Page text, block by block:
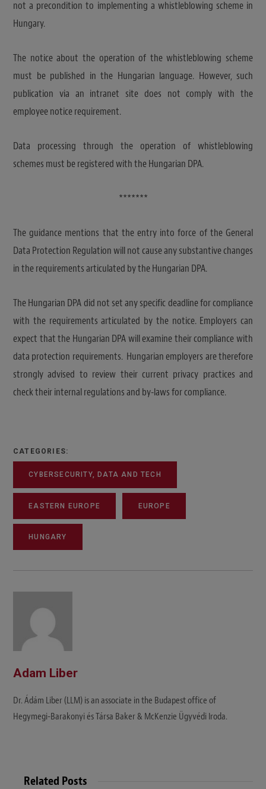
not a precondition to implementing a whistleblowing scheme in
Hungary.
The notice about the operation of the whistleblowing scheme
must be published in the Hungarian language. However, such
publication via an intranet site does not comply with the
employee notice requirement.
Data processing through the operation of whistleblowing
schemes must be registered with the Hungarian DPA.
*******
The guidance mentions that the entry into force of the General
Data Protection Regulation will not cause any substantive changes
in the requirements articulated by the Hungarian DPA.
The Hungarian DPA did not set any specific deadline for compliance
with the requirements articulated by the notice. Employers can
expect that the Hungarian DPA will examine their compliance with
data protection requirements. Hungarian employers are therefore
strongly advised to review their current privacy practices and
check their internal regulations and by-laws for compliance.
CATEGORIES:
CYBERSECURITY, DATA AND TECH
EASTERN EUROPE EUROPE
HUNGARY
Adam Liber
Dr. Ádám Liber (LLM) is an associate in the Budapest office of
Hegymegi-Barakonyi és Társa Baker & McKenzie Ügyvédi Iroda.
Related Posts